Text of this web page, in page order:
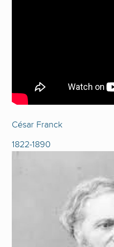
César Franck
1822-1890